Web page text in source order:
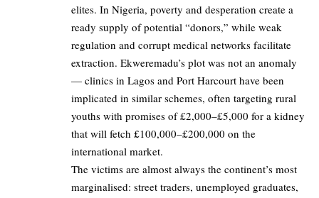
elites. In Nigeria, poverty and desperation create a
ready supply of potential “donors,” while weak
regulation and corrupt medical networks facilitate
extraction. Ekweremadu’s plot was not an anomaly
— clinics in Lagos and Port Harcourt have been
implicated in similar schemes, often targeting rural
youths with promises of £2,000–£5,000 for a kidney
that will fetch £100,000–£200,000 on the
international market.
The victims are almost always the continent’s most
marginalised: street traders, unemployed graduates,